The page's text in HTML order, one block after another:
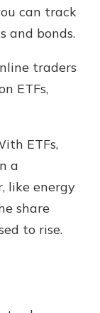
can track
and bonds.
traders
ETFs,
ETFs,
a
like energy
share
to rise.